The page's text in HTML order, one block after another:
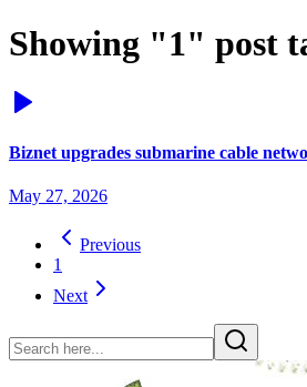
Showing "1" post
Biznet upgrades submarine cable
May 27, 2026
Previous
1
Next